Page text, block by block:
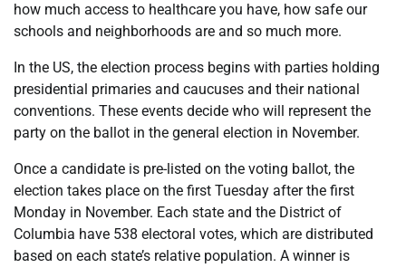
how much access to healthcare you have, how safe our
schools and neighborhoods are and so much more.
In the US, the election process begins with parties holding
presidential primaries and caucuses and their national
conventions. These events decide who will represent the
party on the ballot in the general election in November.
Once a candidate is pre-listed on the voting ballot, the
election takes place on the first Tuesday after the first
Monday in November. Each state and the District of
Columbia have 538 electoral votes, which are distributed
based on each state’s relative population. A winner is